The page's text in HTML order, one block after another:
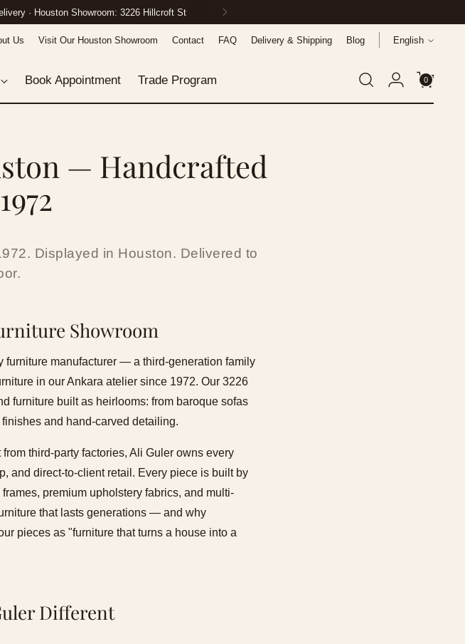
8458 · White-Glove Delivery Nationwide
Us Visit Our Houston Showroom Contact FAQ Delivery & Shipping Blog Language
English
Book Appointment Trade Program 0
— Handcrafted
Displayed in Houston. Delivered to
Showroom
manufacturer — a third-generation family
in our Ankara atelier since 1972. Our 3226
furniture built as heirlooms: from baroque sofas
and hand-carved detailing.
third-party factories, Ali Guler owns every
and direct-to-client retail. Every piece is built by
premium upholstery fabrics, and multi-
that lasts generations — and why
pieces as "furniture that turns a house into a
Different